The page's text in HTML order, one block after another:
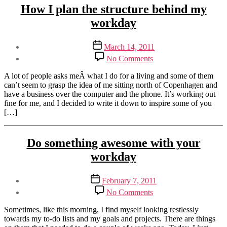
Categories
Sustainable
Business
How I plan the structure behind my
workday
Weber
Post
date
March 14, 2011
No Commentson
How
I
plan
the
structure
behind
workday
A lot of people asks meÂ what I do for a living and some of them
can’t seem to grasp the idea of me sitting north of Copenhagen and
have a business over the computer and the phone. It’s working out
fine for me, and I decided to write it down to inspire some of you
[…]
Tags
structure,
workday
Categories
Sustainable
Business
Do something awesome with your
workday
Weber
Post
date
February 7, 2011
No Commentson
Do
something
awesome
Sometimes, like this morning, I find myself looking restlessly
towards my to-do lists and my goals and projects. There are things